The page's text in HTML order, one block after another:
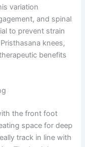
variation
and spinal
to prevent strain
knees,
benefits
the front foot
space for deep
track in line with